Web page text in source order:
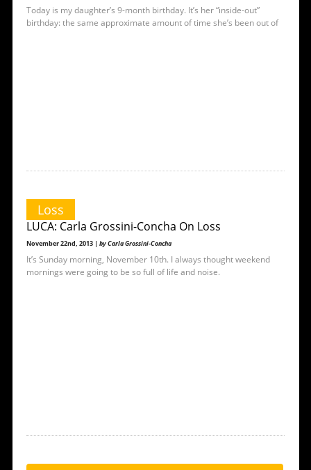
Today is my daughter’s 9-month birthday. It’s her “inside-out”
birthday: the same approximate amount of time she’s been out of
Loss
LUCA: Carla Grossini-Concha On Loss
November 22nd, 2013 | by Carla Grossini-Concha
It’s Sunday morning, November 10th. I always thought weekend
mornings were going to be so full of life and noise.